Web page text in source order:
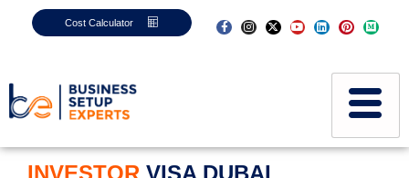
Cost Calculator
INVESTOR VISA DUBAI